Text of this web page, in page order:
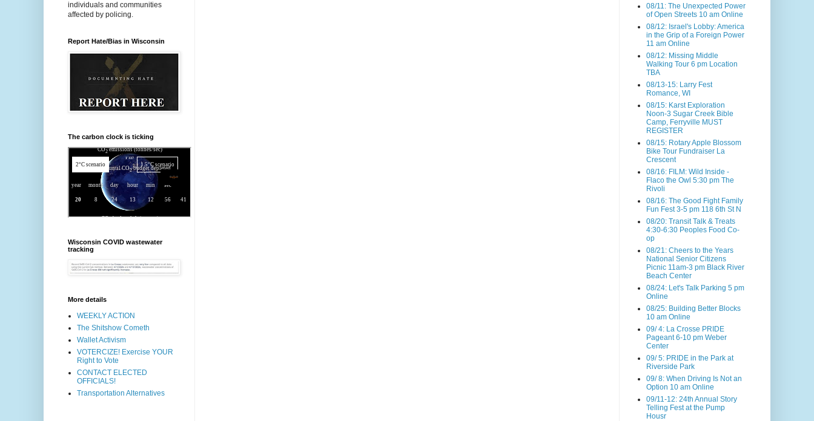
individuals and communities
affected by policing.
Report Hate/Bias in Wisconsin
The carbon clock is ticking
Wisconsin COVID wastewater
tracking
More details
WEEKLY ACTION
The Shitshow Cometh
Wallet Activism
VOTERCIZE! Exercise YOUR
Right to Vote
CONTACT ELECTED
OFFICIALS!
Transportation Alternatives
08/11: The Unexpected Power
of Open Streets 10 am Online
08/12: Israel's Lobby: America
in the Grip of a Foreign Power
11 am Online
08/12: Missing Middle
Walking Tour 6 pm Location
TBA
08/13-15: Larry Fest
Romance, WI
08/15: Karst Exploration
Noon-3 Sugar Creek Bible
Camp, Ferryville MUST
REGISTER
08/15: Rotary Apple Blossom
Bike Tour Fundraiser La
Crescent
08/16: FILM: Wild Inside -
Flaco the Owl 5:30 pm The
Rivoli
08/16: The Good Fight Family
Fun Fest 3-5 pm 118 6th St N
08/20: Transit Talk & Treats
4:30-6:30 Peoples Food Co-
op
08/21: Cheers to the Years
National Senior Citizens
Picnic 11am-3 pm Black River
Beach Center
08/24: Let's Talk Parking 5 pm
Online
08/25: Building Better Blocks
10 am Online
09/ 4: La Crosse PRIDE
Pageant 6-10 pm Weber
Center
09/ 5: PRIDE in the Park at
Riverside Park
09/ 8: When Driving Is Not an
Option 10 am Online
09/11-12: 24th Annual Story
Telling Fest at the Pump
Housr